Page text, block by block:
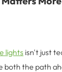
lights isn't just
the path